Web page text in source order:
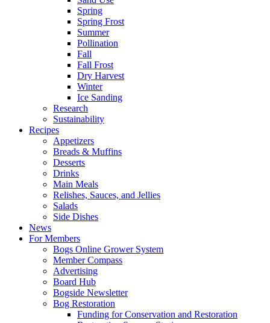
Spring
Spring Frost
Summer
Pollination
Fall
Fall Frost
Dry Harvest
Winter
Ice Sanding
Research
Sustainability
Recipes
Appetizers
Breads & Muffins
Desserts
Drinks
Main Meals
Relishes, Sauces, and Jellies
Salads
Side Dishes
News
For Members
Bogs Online Grower System
Member Compass
Advertising
Board Hub
Bogside Newsletter
Bog Restoration
Funding for Conservation and Restoration